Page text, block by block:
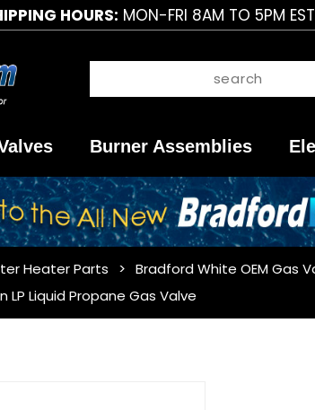
HOURS: MON-FRI 8AM TO 5PM EST
Burner Assemblies
Heater Parts
Bradford White OEM Gas
Liquid Propane Gas Valve